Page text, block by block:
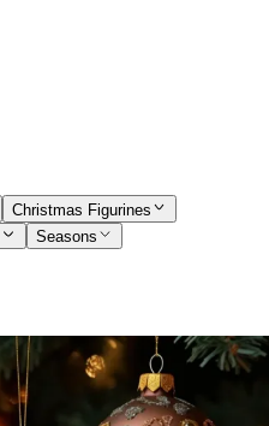
Christmas Figurines
Seasons